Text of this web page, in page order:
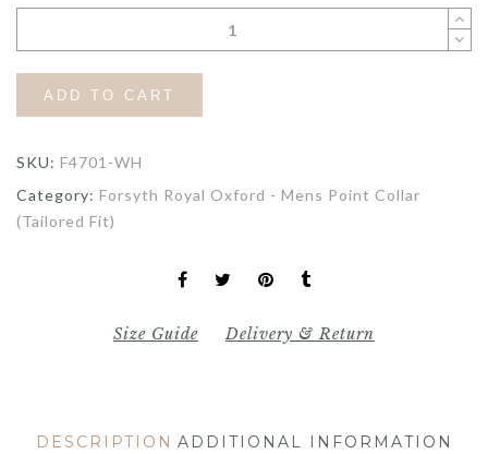
ADD TO CART
SKU: F4701-WH
Category: Forsyth Royal Oxford - Mens Point Collar
(Tailored Fit)
Size Guide Delivery & Return
DESCRIPTION ADDITIONAL INFORMATION